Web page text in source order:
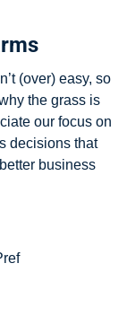
(over) easy, so
the grass is
our focus on
decisions that
business